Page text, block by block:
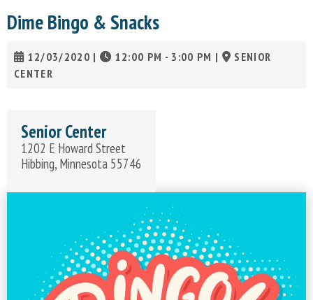
Dime Bingo & Snacks
12/03/2020 | 12:00 PM - 3:00 PM |
SENIOR
CENTER
Senior Center
1202 E Howard Street
Hibbing, Minnesota 55746